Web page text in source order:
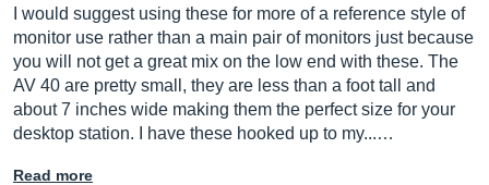
signal-to-noise
ratio:
> 90 dB (typical, A-weighted)
I would suggest using these for more of a reference style of
monitor use rather than a main pair of monitors just because
you will not get a great mix on the low end with these. The
AV 40 are pretty small, they are less than a foot tall and
about 7 inches wide making them the perfect size for your
desktop station. I have these hooked up to my...…
Read more